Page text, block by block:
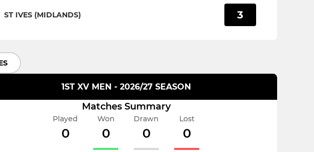
ST IVES (MIDLANDS) 3
1ST XV MEN - 2026/27 SEASON
Matches Summary
Played
0
Won
0
Drawn
0
Lost
0